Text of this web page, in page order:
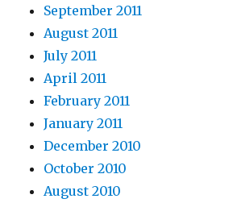
September 2011
August 2011
July 2011
April 2011
February 2011
January 2011
December 2010
October 2010
August 2010